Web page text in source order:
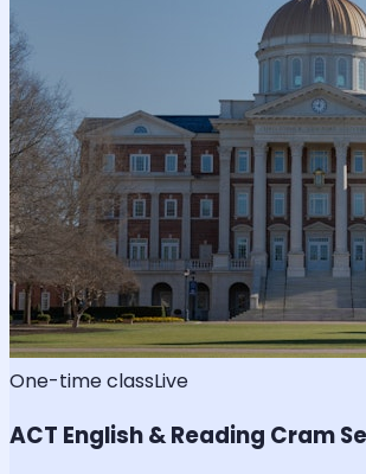
One-time classLive
ACT English & Reading Cram